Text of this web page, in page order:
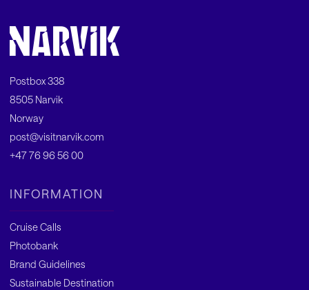
Postbox 338
8505 Narvik
Norway
post@visitnarvik.com
+47 76 96 56 00
INFORMATION
Cruise Calls
Photobank
Brand Guidelines
Sustainable Destination